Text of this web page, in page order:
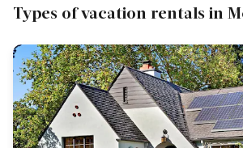
Types of vacation rentals in